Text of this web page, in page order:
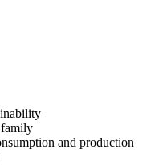
and production